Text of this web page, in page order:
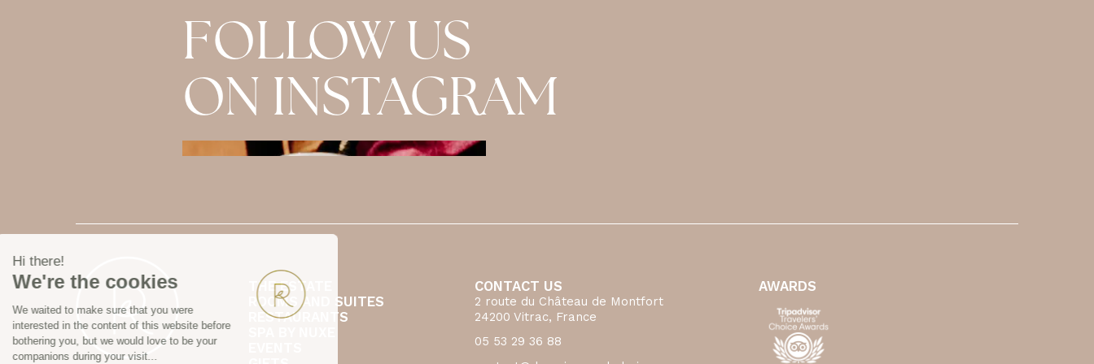
FOLLOW US
ON INSTAGRAM
THE ESTATE
ROOMS AND SUITES
RESTAURANTS
CONTACT US
2 route du Château de Montfort
24200 Vitrac, France
05 53 29 36 88
AWARDS